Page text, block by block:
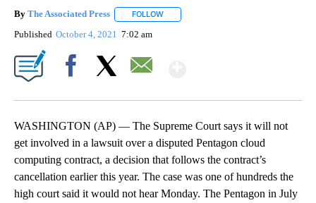
By The Associated Press FOLLOW
Published October 4, 2021 7:02 am
WASHINGTON (AP) — The Supreme Court says it will not
get involved in a lawsuit over a disputed Pentagon cloud
computing contract, a decision that follows the contract’s
cancellation earlier this year. The case was one of hundreds the
high court said it would not hear Monday. The Pentagon in July